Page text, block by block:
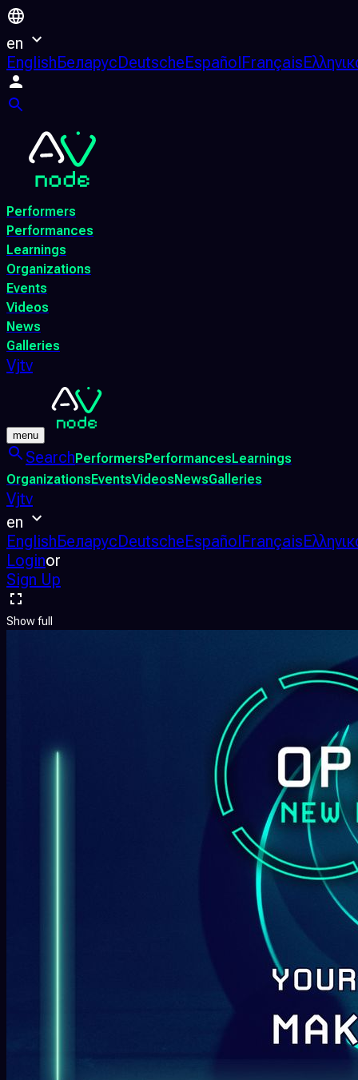
en
EnglishБеларусDeutscheEspañolFrançais
Performers
Performances
Learnings
Organizations
Events
Videos
News
Galleries
Vjtv
menu
SearchPerformersPerformancesLearnings
OrganizationsEventsVideosNewsGalleries
Vjtv
en
EnglishБеларусDeutscheEspañolFrançais
Loginor
Sign Up
Show full